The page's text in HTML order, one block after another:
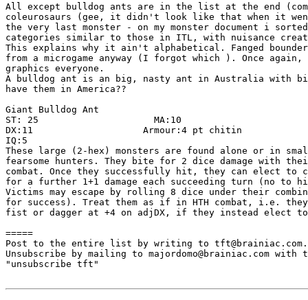
All except bulldog ants are in the list at the end
coleurosaurs (gee, it didn't look like that when it
the very last monster - on my monster document i
categories similar to those in ITL, with nuisance
This explains why it ain't alphabetical. Fanged bounders
from a microgame anyway (I forgot which ). Once
graphics everyone.
A bulldog ant is an big, nasty ant in Australia with
have them in America??
Giant Bulldog Ant
ST: 25                     MA:10
DX:11                    Armour:4 pt chitin
IQ:5
These large (2-hex) monsters are found alone or in
fearsome hunters. They bite for 2 dice damage with
combat. Once they successfully hit, they can elect to
for a further 1+1 damage each succeeding turn (no
Victims may escape by rolling 8 dice under their
for success). Treat them as if in HTH combat, i.e.
fist or dagger at +4 on adjDX, if they instead elect
=====
Post to the entire list by writing to tft@brainiac.com.
Unsubscribe by mailing to majordomo@brainiac.com with
"unsubscribe tft"